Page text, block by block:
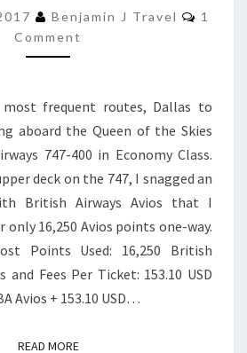
747-
400
ECONOMY
|
DALLAS
TO
LONDON
Benjamin J Travel
1
Comment
frequent routes, Dallas to
aboard the Queen of the Skies
747-400 in Economy Class.
deck on the 747, I snagged an
British Airways Avios that I
only 16,250 Avios points one-way.
Points Used: 16,250 British
and Fees Per Ticket: 153.10 USD
Avios + 153.10 USD…
READ MOREREAD MORE